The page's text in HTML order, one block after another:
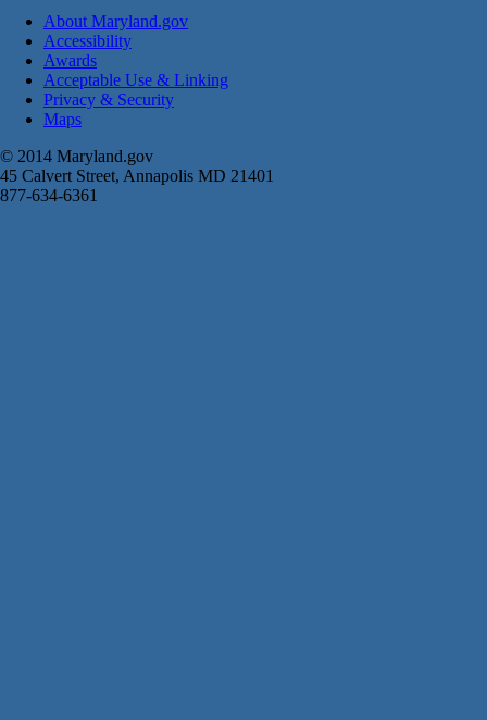
About Maryland.gov
Accessibility
Awards
Acceptable Use & Linking
Privacy & Security
Maps
© 2014 Maryland.gov
45 Calvert Street, Annapolis MD 21401
877-634-6361